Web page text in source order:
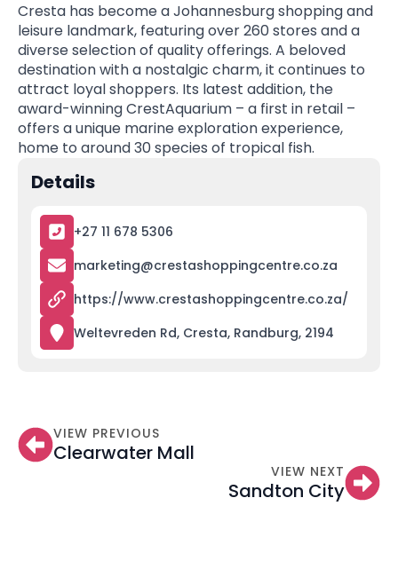
Cresta has become a Johannesburg shopping and
leisure landmark, featuring over 260 stores and a
diverse selection of quality offerings. A beloved
destination with a nostalgic charm, it continues to
attract loyal shoppers. Its latest addition, the
award-winning CrestAquarium – a first in retail –
offers a unique marine exploration experience,
home to around 30 species of tropical fish.
Details
+27 11 678 5306
marketing@crestashoppingcentre.co.za
https://www.crestashoppingcentre.co.za/
Weltevreden Rd, Cresta, Randburg, 2194
VIEW PREVIOUS
Clearwater Mall
VIEW NEXT
Sandton City